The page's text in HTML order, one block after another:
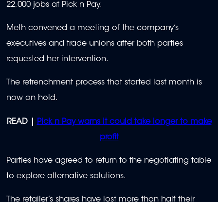
22,000 jobs at Pick n Pay.
Meth convened a meeting of the company’s
executives and trade unions after both parties
requested her intervention.
The retrenchment process that started last month is
now on hold.
READ |
Pick n Pay warns it could take longer to make
profit
Parties have agreed to return to the negotiating table
to explore alternative solutions.
The retailer’s shares have lost more than half their